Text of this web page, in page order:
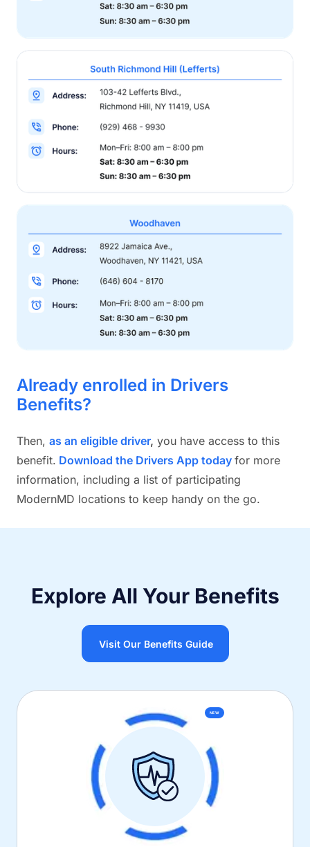
Already enrolled in Drivers
Benefits?
Then, as an eligible driver, you have access to this
benefit. Download the Drivers App today for more
information, including a list of participating
ModernMD locations to keep handy on the go.
Explore All Your Benefits
Visit Our Benefits Guide
NEW